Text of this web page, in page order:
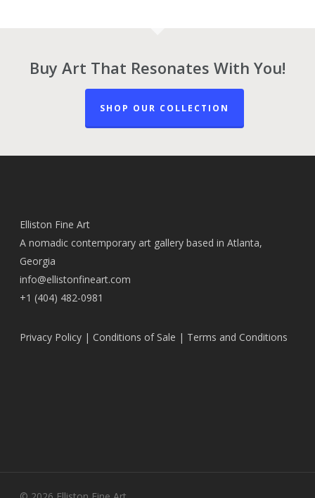
Buy Art That Resonates With You!
SHOP OUR COLLECTION
Elliston Fine Art
A nomadic contemporary art gallery based in Atlanta,
Georgia
info@ellistonfineart.com
+1 (404) 482-0981
Privacy Policy | Conditions of Sale | Terms and Conditions